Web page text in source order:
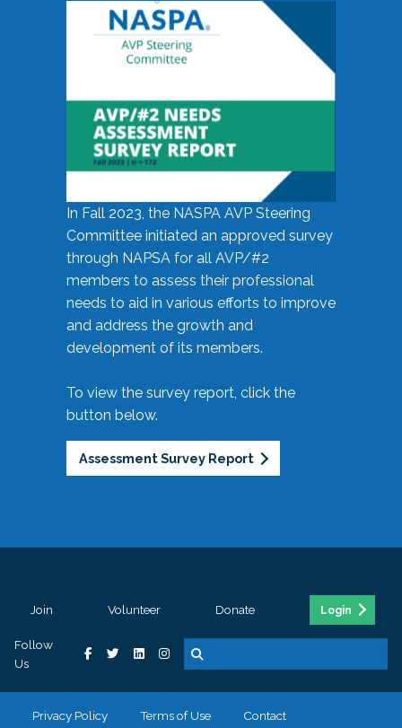
In Fall 2023, the NASPA AVP Steering
Committee initiated an approved survey
through NAPSA for all AVP/#2
members to assess their professional
needs to aid in various efforts to improve
and address the growth and
development of its members.
To view the survey report, click the
button below.
Assessment Survey Report
Join Volunteer Donate Login
Follow
Us
Privacy Policy Terms of Use Contact